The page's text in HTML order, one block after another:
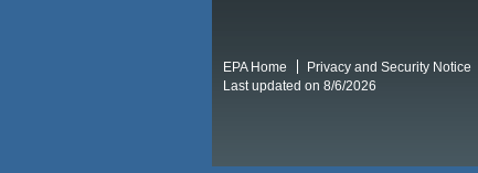
EPA Home Privacy and Security Notice
Last updated on 8/6/2026